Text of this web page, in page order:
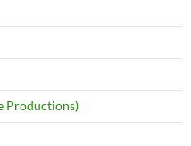
Productions)